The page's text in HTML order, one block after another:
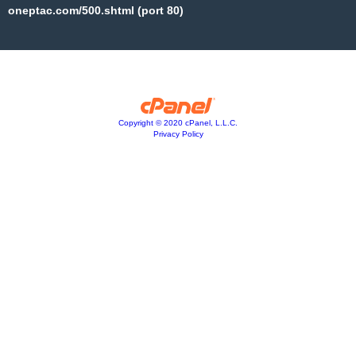
oneptac.com/500.shtml (port 80)
Copyright © 2020 cPanel, L.L.C.
Privacy Policy